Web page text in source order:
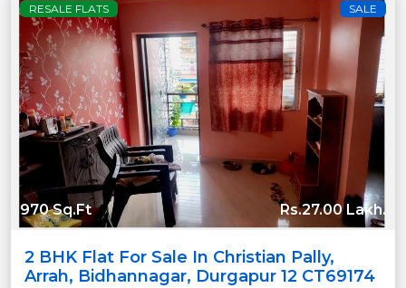
RESALE FLATS SALE
970 Sq.Ft Rs.27.00 Lakh.
2 BHK Flat For Sale In Christian Pally,
Arrah, Bidhannagar, Durgapur 12 CT69174